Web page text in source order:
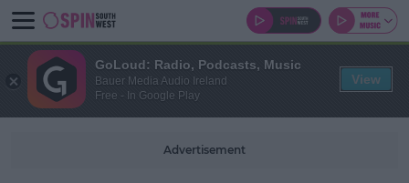
Advertisement
GoLoud: Radio, Podcasts, Music
Bauer Media Audio Ireland
Free - In Google Play
View